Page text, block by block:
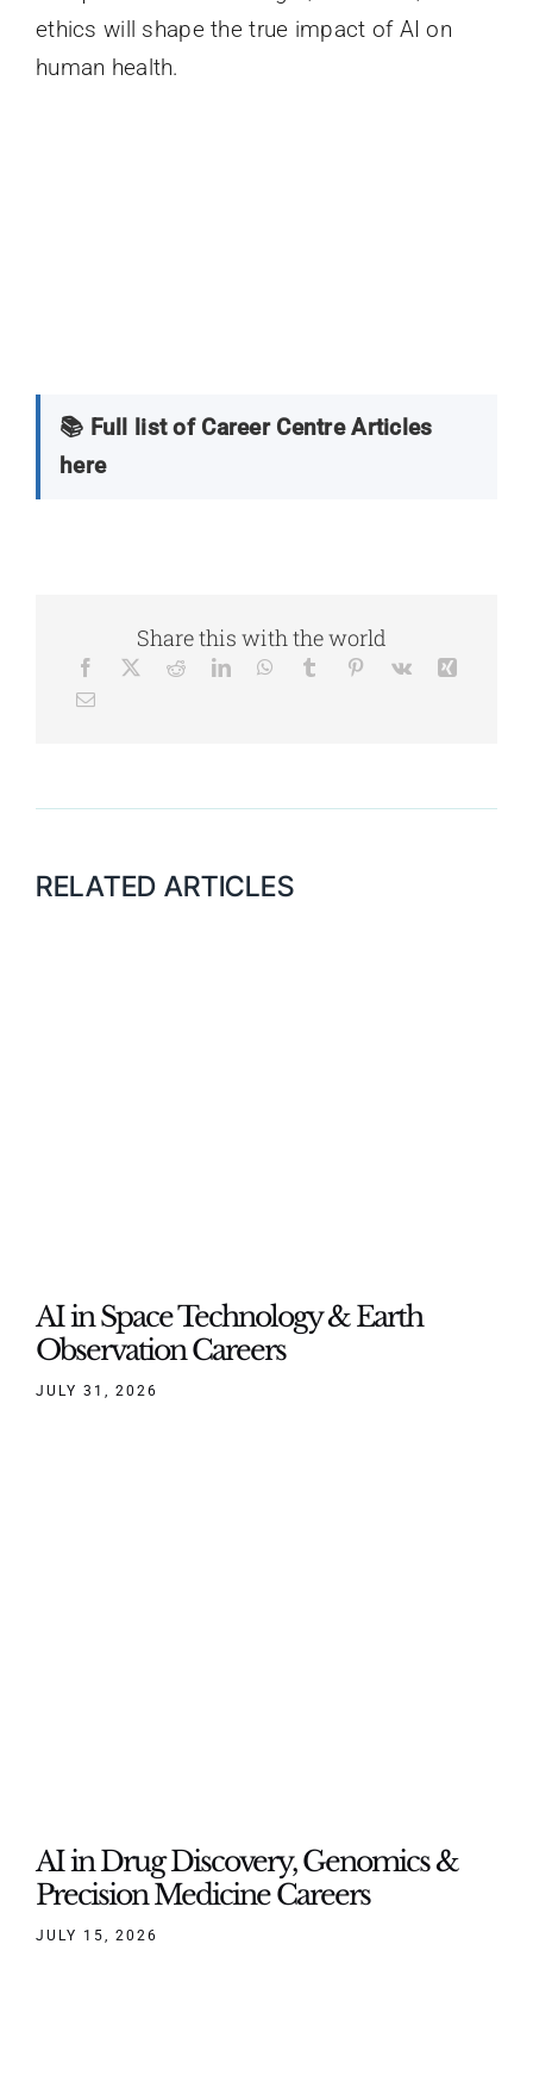
ethics will shape the true impact of AI on
human health.
📚 Full list of Career Centre Articles
here
Share this with the world
RELATED ARTICLES
AI in Space Technology & Earth
Observation Careers
JULY 31, 2026
AI in Drug Discovery, Genomics &
Precision Medicine Careers
JULY 15, 2026